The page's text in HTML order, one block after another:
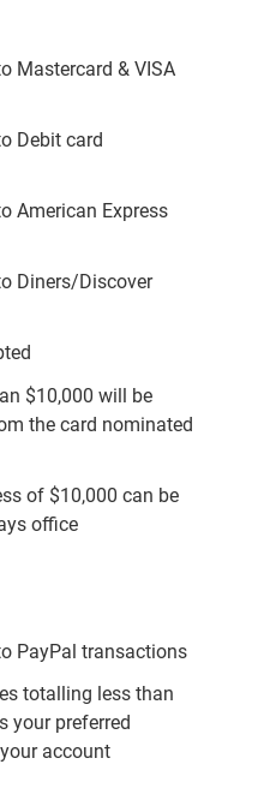
Mastercard & VISA
Debit card
American Express
Diners/Discover
$10,000 will be
the card nominated
of $10,000 can be
office
PayPal transactions
totalling less than
your preferred
account